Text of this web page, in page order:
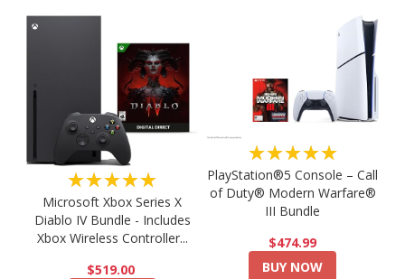
★★★★★
Microsoft Xbox Series X
Diablo IV Bundle - Includes
Xbox Wireless Controller...
$519.00
★★★★★
PlayStation®5 Console – Call
of Duty® Modern Warfare®
III Bundle
$474.99
BUY NOW